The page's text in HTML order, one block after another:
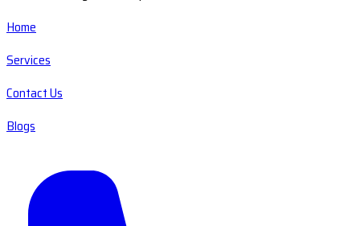
Home
Services
Contact Us
Blogs